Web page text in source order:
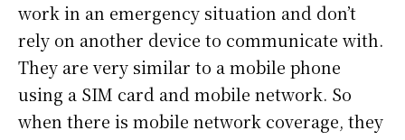
work in an emergency situation and don’t
rely on another device to communicate with.
They are very similar to a mobile phone
using a SIM card and mobile network. So
when there is mobile network coverage, they